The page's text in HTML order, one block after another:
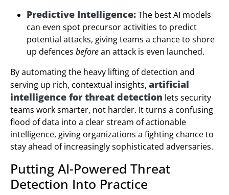
Predictive Intelligence:The best AI models
can even spot precursor activities to predict
potential attacks, giving teams a chance to shore
up defences beforean attack is even launched.
By automating the heavy lifting of detection and
serving up rich, contextual insights, artificial
intelligence for threat detection lets security
teams work smarter, not harder. It turns a confusing
flood of data into a clear stream of actionable
intelligence, giving organizations a fighting chance to
stay ahead of increasingly sophisticated adversaries.
Putting AI-Powered Threat
Detection Into Practice